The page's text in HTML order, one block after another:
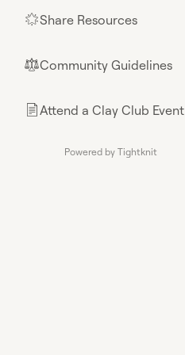
🌟Share Resources
⚖︎Community Guidelines
📄Attend a Clay Club Event
Powered by Tightknit